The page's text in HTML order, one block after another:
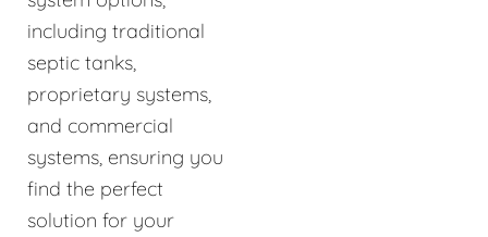
including traditional
septic tanks,
proprietary systems,
and commercial
systems, ensuring you
find the perfect
solution for your